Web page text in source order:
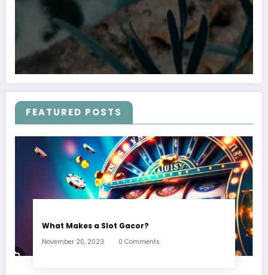
FEATURED POSTS
What Makes a Slot Gacor?
November 20, 2023 0 Comments